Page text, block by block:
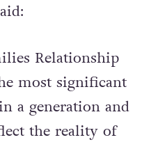
Relationship
most significant
a generation and
the reality of